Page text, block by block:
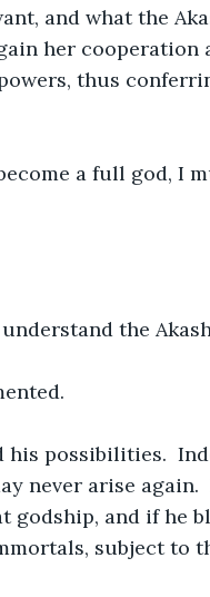
and what the
her cooperation
thus
a full god, I
the
possibilities.
never arise again.
godship, and if he
subject to